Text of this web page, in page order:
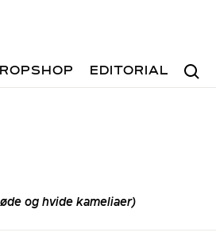
Search
EDITORIAL
og hvide kameliaer)